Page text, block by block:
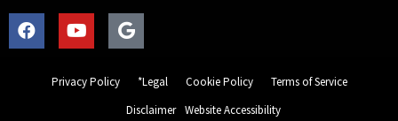
Privacy Policy *Legal Cookie Policy
Terms of Service
Disclaimer Website Accessibility